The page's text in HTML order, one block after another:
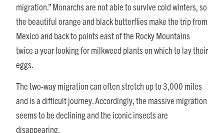
migration.” Monarchs are not able to survive cold winters, so
the beautiful orange and black butterflies make the trip from
Mexico and back to points east of the Rocky Mountains
twice a year looking for milkweed plants on which to lay their
eggs.
The two-way migration can often stretch up to 3,000 miles
and is a difficult journey. Accordingly, the massive migration
seems to be declining and the iconic insects are
disappearing.